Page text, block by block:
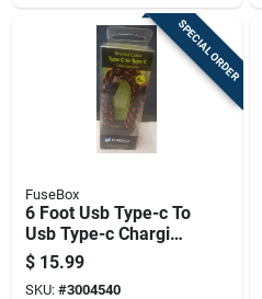
SPECIAL ORDER
FuseBox
6 Foot Usb Type-c To
Usb Type-c Charging
And Data Transfer
Cable
$ 15.99
SKU: #3004540